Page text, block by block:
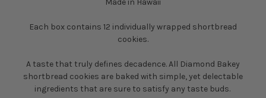
Made in Hawaii
Each box contains 12 individually wrapped shortbread
cookies.
A taste that truly defines decadence. All Diamond Bakey
shortbread cookies are baked with simple, yet delectable
ingredients that are sure to satisfy any taste buds.